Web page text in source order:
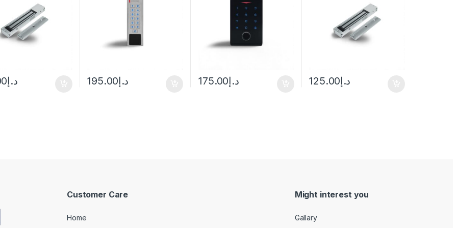
د.إ د.إ195.00 د.إ175.00 د.إ125.00
Customer Care
Home
Might interest you
Gallary